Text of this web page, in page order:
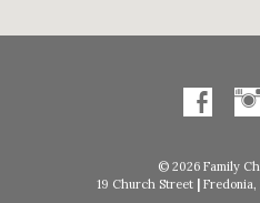
© 2026 Family
19 Church Street | Fredonia,